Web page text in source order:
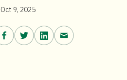
Share on Facebook.
Share on Twitter.
Share on LinkedIn.
Oct 9, 2025